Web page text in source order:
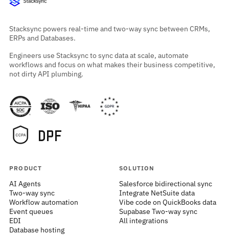
Stacksync powers real-time and two-way sync between CRMs,
ERPs and Databases.
Engineers use Stacksync to sync data at scale, automate
workflows and focus on what makes their business competitive,
not dirty API plumbing.
PRODUCT
AI Agents
Two-way sync
Workflow automation
Event queues
EDI
Database hosting
SOLUTION
Salesforce bidirectional sync
Integrate NetSuite data
Vibe code on QuickBooks data
Supabase Two-way sync
All integrations